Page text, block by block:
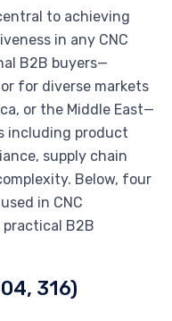
to achieving
in any CNC
B2B buyers—
for diverse markets
or the Middle East—
including product
supply chain
Below, four
in CNC
B2B
316)